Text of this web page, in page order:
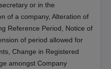
or in the
of a company, Alteration of
Reference Period, Notice of
of period allowed for
Change in Registered
amongst Company